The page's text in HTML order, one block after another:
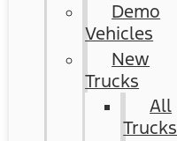
Demo
Vehicles
New
Trucks
All
Trucks